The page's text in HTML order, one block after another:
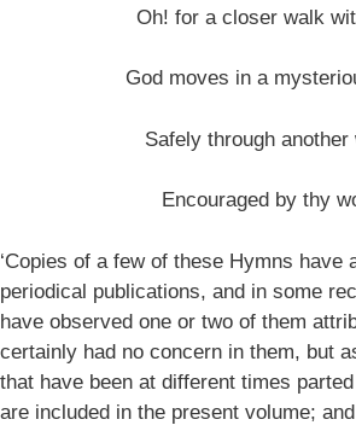
Oh! for a closer walk
God moves in a
Safely through another
Encouraged by thy
‘Copies of a few of these Hymns have
periodical publications, and in some
have observed one or two of them
certainly had no concern in them, but
that have been at different times
are included in the present volume;